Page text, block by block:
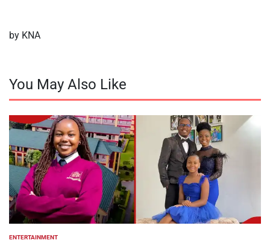
by KNA
You May Also Like
POSTED
ENTERTAINMENT